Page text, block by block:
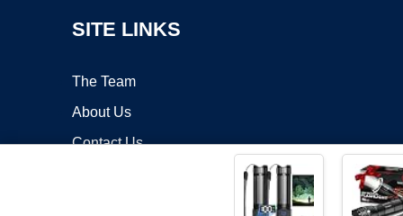
SITE LINKS
The Team
About Us
Contact Us